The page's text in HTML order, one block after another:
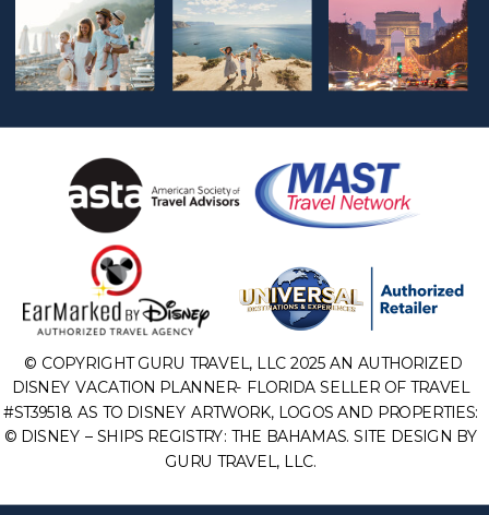
© COPYRIGHT GURU TRAVEL, LLC 2025 AN AUTHORIZED
DISNEY VACATION PLANNER- FLORIDA SELLER OF TRAVEL
#ST39518. AS TO DISNEY ARTWORK, LOGOS AND PROPERTIES:
© DISNEY – SHIPS REGISTRY: THE BAHAMAS. SITE DESIGN BY
GURU TRAVEL, LLC.